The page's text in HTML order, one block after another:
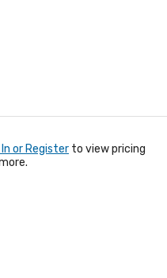
or Register to view pricing